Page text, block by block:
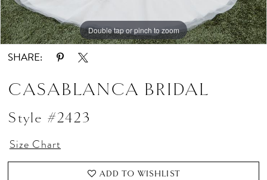
Double tap or pinch to zoom
Double tap or pinch to zoom
SHARE:
CASABLANCA BRIDAL
Style #2423
Size Chart
ADD TO WISHLIST